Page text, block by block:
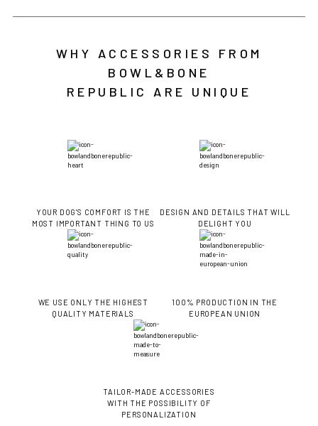
WHY ACCESSORIES FROM
BOWL&BONE
REPUBLIC ARE UNIQUE
YOUR DOG'S COMFORT IS THE
MOST IMPORTANT THING TO US
DESIGN AND DETAILS THAT WILL
DELIGHT YOU
WE USE ONLY THE HIGHEST
QUALITY MATERIALS
100% PRODUCTION IN THE
EUROPEAN UNION
TAILOR-MADE ACCESSORIES
WITH THE POSSIBILITY OF
PERSONALIZATION